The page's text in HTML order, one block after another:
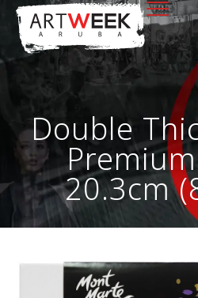
Double
20.3cm